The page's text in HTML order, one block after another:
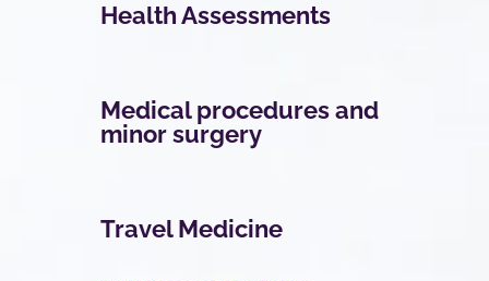
Health Assessments
Medical procedures and
minor surgery
Travel Medicine